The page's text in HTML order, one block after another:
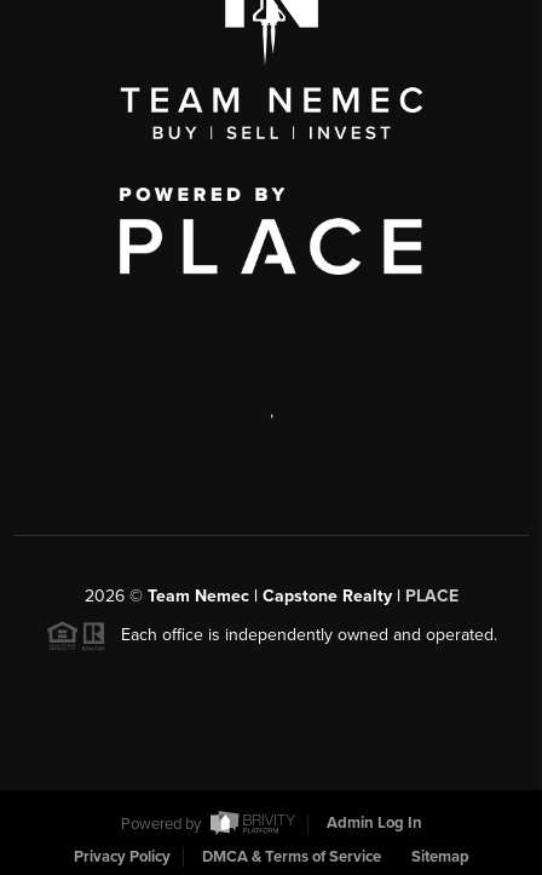
,
2026© Team Nemec | Capstone Realty | PLACE
Each office is independently owned and operated.
Powered by
Admin Log In
Privacy Policy
DMCA & Terms of Service Sitemap